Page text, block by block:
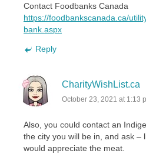
Contact Foodbanks Canada
https://foodbankscanada.ca/
bank.aspx
Reply
CharityWishList.ca
October 23, 2021 at 1:13
Also, you could contact an
the city you will be in, and ask –
would appreciate the meat.